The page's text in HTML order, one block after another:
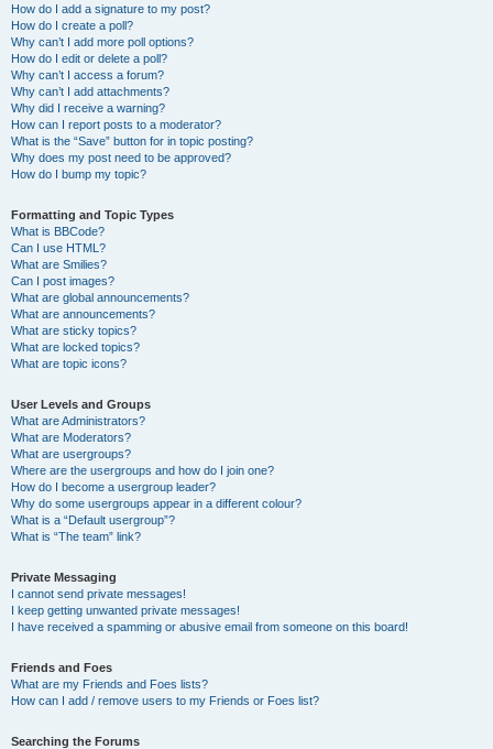
How do I add a signature to my post?
How do I create a poll?
Why can’t I add more poll options?
How do I edit or delete a poll?
Why can’t I access a forum?
Why can’t I add attachments?
Why did I receive a warning?
How can I report posts to a moderator?
What is the “Save” button for in topic posting?
Why does my post need to be approved?
How do I bump my topic?
Formatting and Topic Types
What is BBCode?
Can I use HTML?
What are Smilies?
Can I post images?
What are global announcements?
What are announcements?
What are sticky topics?
What are locked topics?
What are topic icons?
User Levels and Groups
What are Administrators?
What are Moderators?
What are usergroups?
Where are the usergroups and how do I join one?
How do I become a usergroup leader?
Why do some usergroups appear in a different colour?
What is a “Default usergroup”?
What is “The team” link?
Private Messaging
I cannot send private messages!
I keep getting unwanted private messages!
I have received a spamming or abusive email from someone on this board!
Friends and Foes
What are my Friends and Foes lists?
How can I add / remove users to my Friends or Foes list?
Searching the Forums